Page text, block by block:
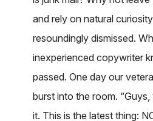
and rely on natural
resoundingly dismissed.
inexperienced copywriter
passed. One day our
burst into the room.
it. This is the latest thing: